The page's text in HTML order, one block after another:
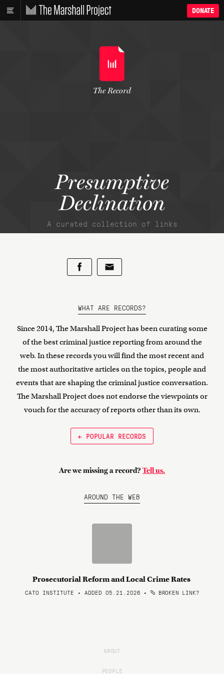
DONATE
Presumptive
Declination
A curated collection of links
The Record
WHAT ARE RECORDS?
Since 2014, The Marshall Project has been curating some
of the best criminal justice reporting from around the
web. In these records you will find the most recent and
the most authoritative articles on the topics, people and
events that are shaping the criminal justice conversation.
The Marshall Project does not endorse the viewpoints or
vouch for the accuracy of reports other than its own.
← POPULAR RECORDS
Are we missing a record? Tell us.
AROUND THE WEB
Prosecutorial Reform and Local Crime Rates
CATO INSTITUTE • ADDED 05.21.2026 • BROKEN LINK?
ABOUT
PEOPLE